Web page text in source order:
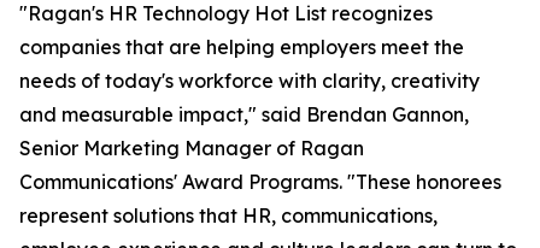
"Ragan's HR Technology Hot List recognizes
companies that are helping employers meet the
needs of today's workforce with clarity, creativity
and measurable impact," said Brendan Gannon,
Senior Marketing Manager of Ragan
Communications' Award Programs. "These honorees
represent solutions that HR, communications,